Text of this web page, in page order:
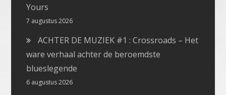
Yours
7 augustus 2026
ACHTER DE MUZIEK #1 : Crossroads – Het
ware verhaal achter de beroemdste
blueslegende
6 augustus 2026